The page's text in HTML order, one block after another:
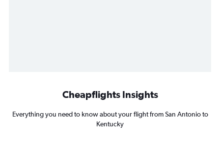
Cheapflights Insights
Everything you need to know about your flight from San Antonio to
Kentucky